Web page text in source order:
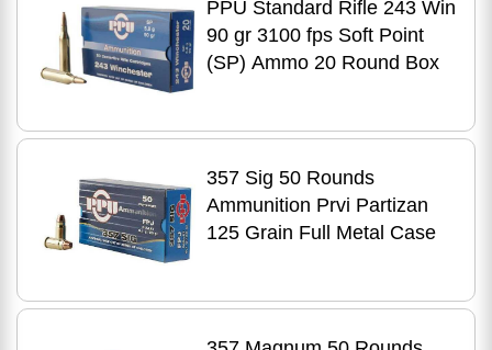
PPU Standard Rifle 243 Win
90 gr 3100 fps Soft Point
(SP) Ammo 20 Round Box
357 Sig 50 Rounds
Ammunition Prvi Partizan
125 Grain Full Metal Case